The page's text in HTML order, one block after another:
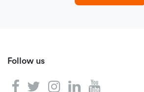
Follow us